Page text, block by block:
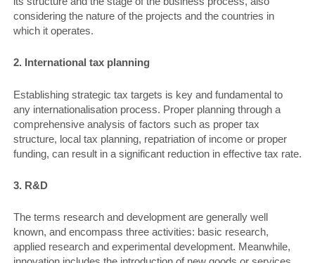
considering the nature of the projects and the countries in
which it operates.
2. International tax planning
Establishing strategic tax targets is key and fundamental to
any internationalisation process. Proper planning through a
comprehensive analysis of factors such as proper tax
structure, local tax planning, repatriation of income or proper
funding, can result in a significant reduction in effective tax rate.
3. R&D
The terms research and development are generally well
known, and encompass three activities: basic research,
applied research and experimental development. Meanwhile,